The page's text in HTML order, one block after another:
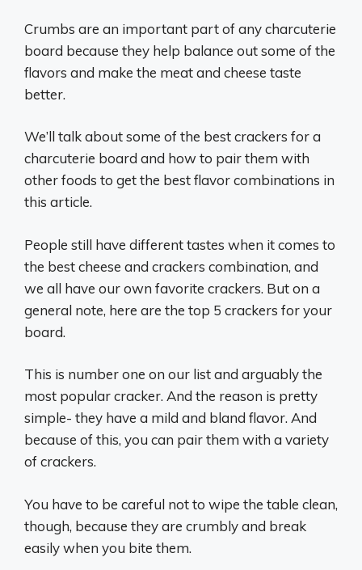
Crumbs are an important part of any charcuterie
board because they help balance out some of the
flavors and make the meat and cheese taste
better.
We’ll talk about some of the best crackers for a
charcuterie board and how to pair them with
other foods to get the best flavor combinations in
this article.
People still have different tastes when it comes to
the best cheese and crackers combination, and
we all have our own favorite crackers. But on a
general note, here are the top 5 crackers for your
board.
This is number one on our list and arguably the
most popular cracker. And the reason is pretty
simple- they have a mild and bland flavor. And
because of this, you can pair them with a variety
of crackers.
You have to be careful not to wipe the table clean,
though, because they are crumbly and break
easily when you bite them.